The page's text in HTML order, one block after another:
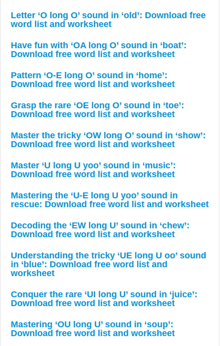
Letter ‘O long O’ sound in ‘old’: Download free
word list and worksheet
Have fun with ‘OA long O’ sound in ‘boat’:
Download free word list and worksheet
Pattern ‘O-E long O’ sound in ‘home’:
Download free word list and worksheet
Grasp the rare ‘OE long O’ sound in ‘toe’:
Download free word list and worksheet
Master the tricky ‘OW long O’ sound in ‘show’:
Download free word list and worksheet
Master ‘U long U yoo’ sound in ‘music’:
Download free word list and worksheet
Mastering the ‘U-E long U yoo’ sound in
rescue: Download free word list and worksheet
Decoding the ‘EW long U’ sound in ‘chew’:
Download free word list and worksheet
Understanding the tricky ‘UE long U oo’ sound
in ‘blue’: Download free word list and
worksheet
Conquer the rare ‘UI long U’ sound in ‘juice’:
Download free word list and worksheet
Mastering ‘OU long U’ sound in ‘soup’:
Download free word list and worksheet